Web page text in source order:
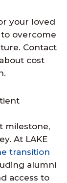
your loved
overcome
Contact
cost
milestone,
At LAKE
transition
alumni
access to